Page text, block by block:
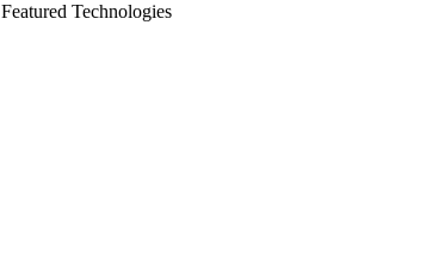
Featured Technologies